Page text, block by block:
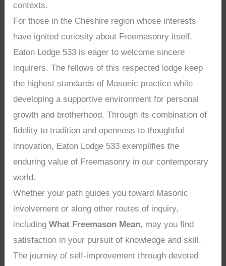
contexts.
For those in the Cheshire region whose interests
have ignited curiosity about Freemasonry itself,
Eaton Lodge 533 is eager to welcome sincere
inquirers. The fellows of this respected lodge keep
the highest standards of Masonic practice while
developing a supportive environment for personal
growth and brotherhood. Through its combination of
fidelity to tradition and openness to thoughtful
innovation, Eaton Lodge 533 exemplifies the
enduring value of Freemasonry in our contemporary
world.
Whether your path guides you toward Masonic
involvement or along other routes of inquiry,
includingWhat Freemason Mean, may you find
satisfaction in your pursuit of knowledge and skill.
The journey of self-improvement through devoted